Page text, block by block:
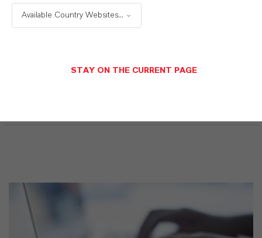
Ficha técnica
Available Country Websites...
STAY ON THE CURRENT PAGE